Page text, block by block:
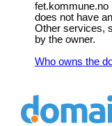
fet.kommune.no
does not have
Other services,
by the owner.
Who owns the